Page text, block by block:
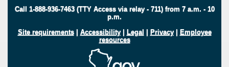
Call 1-888-936-7463 (TTY Access via relay - 711) from 7 a.m. - 10
p.m.
Site requirements| Accessibility| Legal | Privacy| Employee
resources